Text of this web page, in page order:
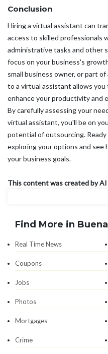
Conclusion
Hiring a virtual assistant can
access to skilled professionals
administrative tasks and other
focus on your business's
small business owner, or part
to a virtual assistant allows
enhance your productivity and
By carefully assessing your
virtual assistant, you'll be on
potential of outsourcing.
exploring your options and see
your business goals.
This content was created by AI
Find More in
Real Time News
Coupons
Jobs
Photos
Mortgages
Crime